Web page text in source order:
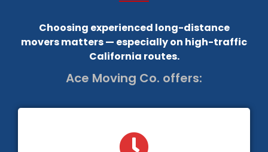
Choosing experienced long-distance
movers matters — especially on high-traffic
California routes.
Ace Moving Co. offers: